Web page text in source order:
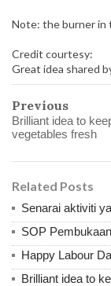
Note: the burner in
Credit courtesy:
Great idea shared
Previous
Brilliant idea to
vegetables fresh
Related Posts
Senarai aktiviti
SOP
Happy Labour
Brilliant idea to